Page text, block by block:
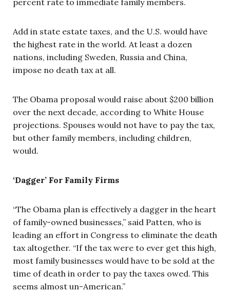
Add in state estate taxes, and the U.S. would have
the highest rate in the world. At least a dozen
nations, including Sweden, Russia and China,
impose no death tax at all.
The Obama proposal would raise about $200 billion
over the next decade, according to White House
projections. Spouses would not have to pay the tax,
but other family members, including children,
would.
‘Dagger’ For Family Firms
“The Obama plan is effectively a dagger in the heart
of family-owned businesses,” said Patten, who is
leading an effort in Congress to eliminate the death
tax altogether. “If the tax were to ever get this high,
most family businesses would have to be sold at the
time of death in order to pay the taxes owed. This
seems almost un-American.”